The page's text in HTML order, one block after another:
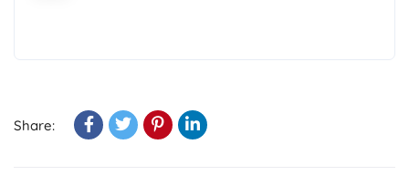
Share: